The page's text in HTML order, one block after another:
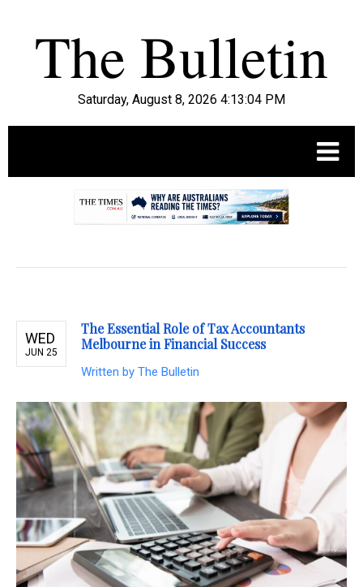
Saturday, August 8, 2026 4:13:05 PM
WED
JUN 25
The Essential Role of Tax Accountants
Melbourne in Financial Success
Written by The Bulletin